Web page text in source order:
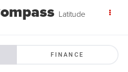
Latitude
FINANCE